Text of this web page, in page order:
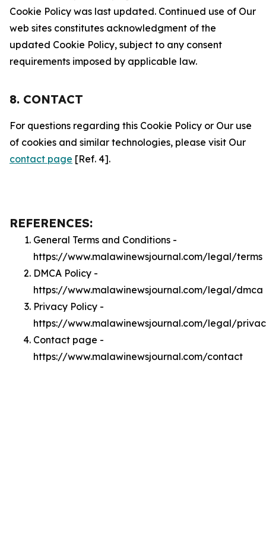
Cookie Policy was last updated. Continued use of Our
web sites constitutes acknowledgment of the
updated Cookie Policy, subject to any consent
requirements imposed by applicable law.
8. CONTACT
For questions regarding this Cookie Policy or Our use
of cookies and similar technologies, please visit Our
contact page [Ref. 4].
REFERENCES:
General Terms and Conditions -
https://www.malawinewsjournal.com/legal/terms
DMCA Policy -
https://www.malawinewsjournal.com/legal/dmca
Privacy Policy -
https://www.malawinewsjournal.com/legal/
Contact page -
https://www.malawinewsjournal.com/contact